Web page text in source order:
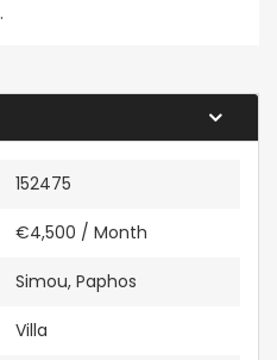
152475
€4,500 / Month
Simou, Paphos
Villa